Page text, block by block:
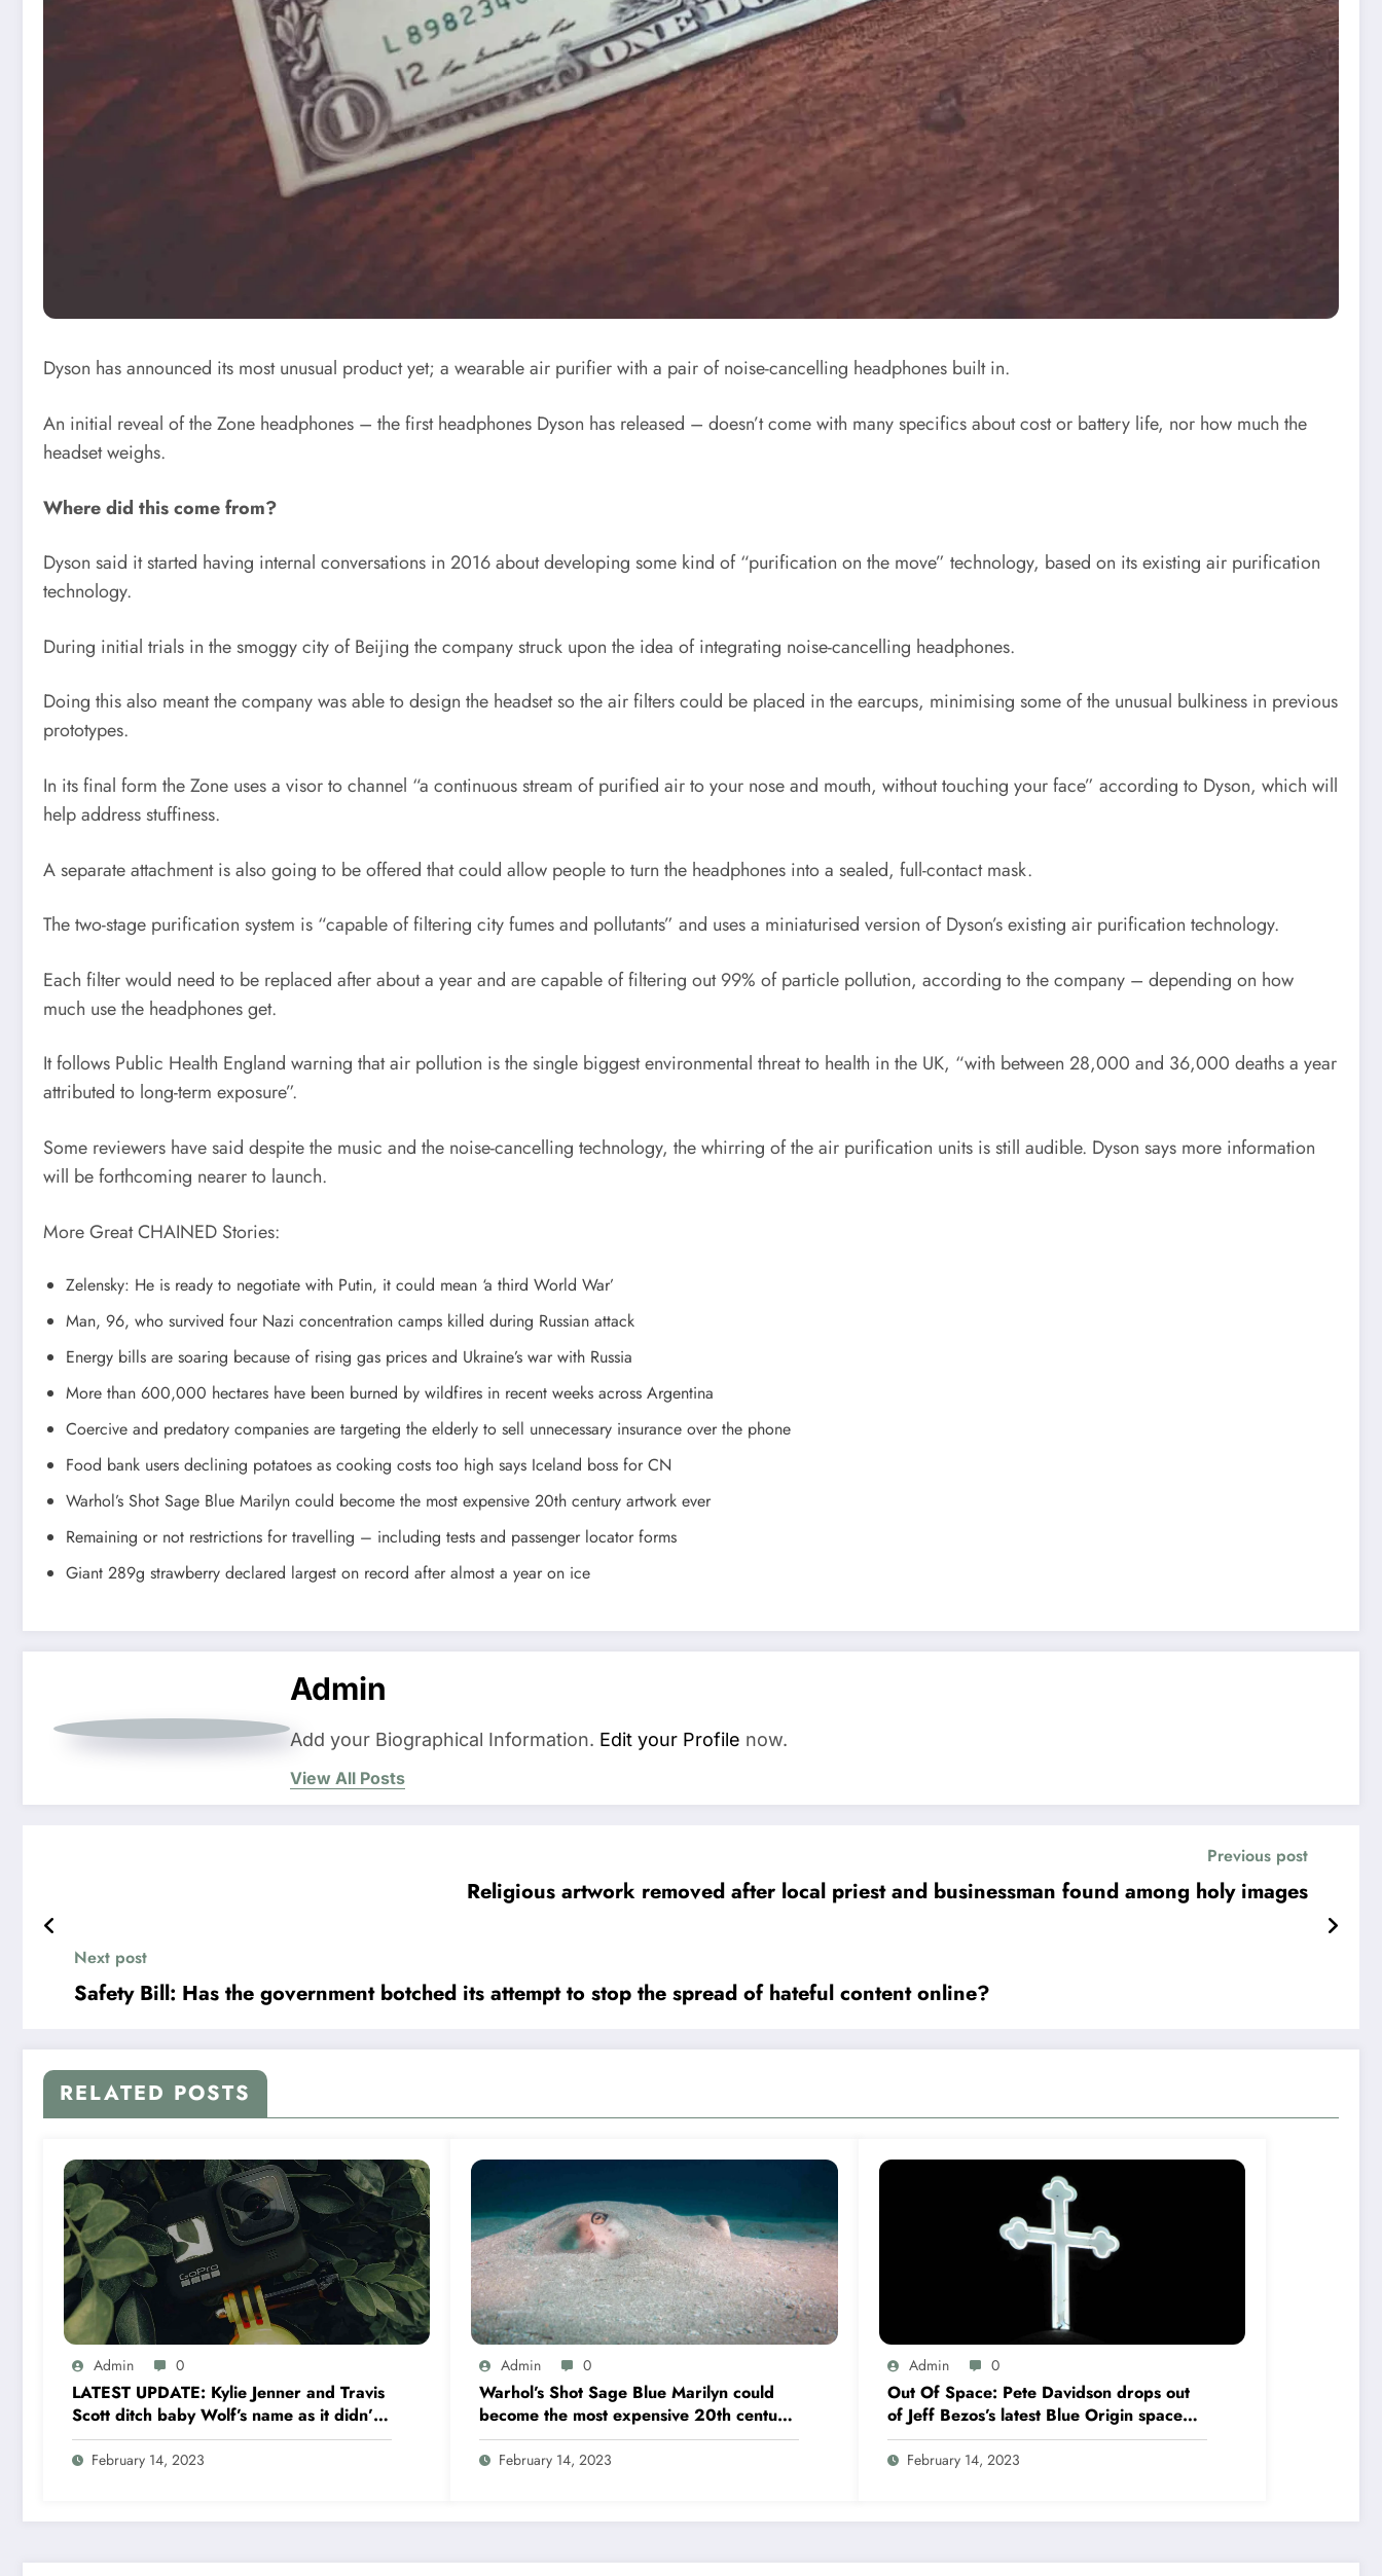
Dyson has announced its most unusual product yet; a wearable air purifier with a pair of noise-cancelling headphones built in.
An initial reveal of the Zone headphones – the first headphones Dyson has released – doesn’t come with many specifics about cost or battery life, nor how much the
headset weighs.
Where did this come from?
Dyson said it started having internal conversations in 2016 about developing some kind of “purification on the move” technology, based on its existing air purification
technology.
During initial trials in the smoggy city of Beijing the company struck upon the idea of integrating noise-cancelling headphones.
Doing this also meant the company was able to design the headset so the air filters could be placed in the earcups, minimising some of the unusual bulkiness in previous
prototypes.
In its final form the Zone uses a visor to channel “a continuous stream of purified air to your nose and mouth, without touching your face” according to Dyson, which will
help address stuffiness.
A separate attachment is also going to be offered that could allow people to turn the headphones into a sealed, full-contact mask.
The two-stage purification system is “capable of filtering city fumes and pollutants” and uses a miniaturised version of Dyson’s existing air purification technology.
Each filter would need to be replaced after about a year and are capable of filtering out 99% of particle pollution, according to the company – depending on how
much use the headphones get.
It follows Public Health England warning that air pollution is the single biggest environmental threat to health in the UK, “with between 28,000 and 36,000 deaths a year
attributed to long-term exposure”.
Some reviewers have said despite the music and the noise-cancelling technology, the whirring of the air purification units is still audible. Dyson says more information
will be forthcoming nearer to launch.
More Great CHAINED Stories:
Zelensky: He is ready to negotiate with Putin, it could mean ‘a third World War’
Man, 96, who survived four Nazi concentration camps killed during Russian attack
Energy bills are soaring because of rising gas prices and Ukraine’s war with Russia
More than 600,000 hectares have been burned by wildfires in recent weeks across Argentina
Coercive and predatory companies are targeting the elderly to sell unnecessary insurance over the phone
Food bank users declining potatoes as cooking costs too high says Iceland boss for CN
Warhol’s Shot Sage Blue Marilyn could become the most expensive 20th century artwork ever
Remaining or not restrictions for travelling – including tests and passenger locator forms
Giant 289g strawberry declared largest on record after almost a year on ice
Admin
Add your Biographical Information. Edit your Profile now.
View All Posts
Previous post
Religious artwork removed after local priest and businessman found among holy images
Next post
Safety Bill: Has the government botched its attempt to stop the spread of hateful content online?
RELATED POSTS
Admin 0
LATEST UPDATE: Kylie Jenner and Travis
Scott ditch baby Wolf’s name as it didn’t
‘feel’ right
February 14, 2023
Admin 0
Warhol’s Shot Sage Blue Marilyn could
become the most expensive 20th century
artwork ever
February 14, 2023
Admin 0
Out Of Space: Pete Davidson drops out
of Jeff Bezos’s latest Blue Origin space
flight
February 14, 2023